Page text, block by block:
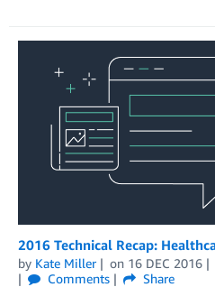
2016 Technical Recap:
by Kate Miller on 16 DEC 2016
Comments
Share